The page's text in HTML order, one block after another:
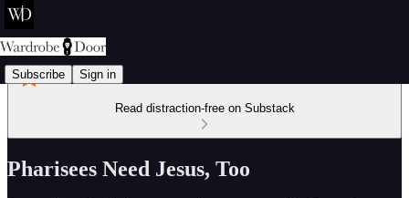
Subscribe Sign in
Read distraction-free on Substack
Pharisees Need Jesus, Too